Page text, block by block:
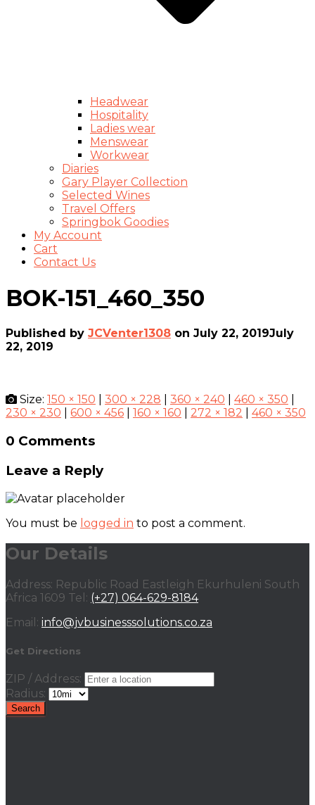
Headwear
Hospitality
Ladies wear
Menswear
Workwear
Diaries
Gary Player Collection
Selected Wines
Travel Offers
Springbok Goodies
My Account
Cart
Contact Us
BOK-151_460_350
Published by JCVenter1308 on July 22, 2019July
22, 2019
Size: 150 × 150 300 × 228 360 × 240 460 × 350
230 × 230
600 × 456 160 × 160 272 × 182 460 × 350
0 Comments
Leave a Reply
You must be logged in to post a comment.
Our Details
Address: Republic Road Eastleigh Ekurhuleni South
Africa 1609 Tel: (+27) 064-629-8184
Email: info@jvbusinesssolutions.co.za
Get Directions
ZIP / Address:
Radius: